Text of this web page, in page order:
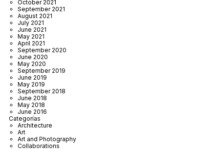
October 2021
September 2021
August 2021
July 2021
June 2021
May 2021
April 2021
September 2020
June 2020
May 2020
September 2019
June 2019
May 2019
September 2018
June 2018
May 2018
June 2016
Categorías
Architecture
Art
Art and Photography
Collaborations